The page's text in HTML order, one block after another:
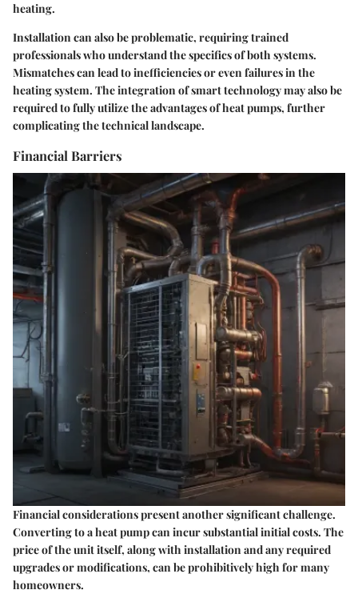
heating.
Installation can also be problematic, requiring trained
professionals who understand the specifics of both systems.
Mismatches can lead to inefficiencies or even failures in the
heating system. The integration of smart technology may also be
required to fully utilize the advantages of heat pumps, further
complicating the technical landscape.
Financial Barriers
Financial considerations present another significant challenge.
Converting to a heat pump can incur substantial initial costs. The
price of the unit itself, along with installation and any required
upgrades or modifications, can be prohibitively high for many
homeowners.